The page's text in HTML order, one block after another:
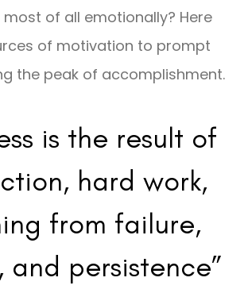
of all emotionally? Here
of motivation to prompt
the peak of accomplishment.
is the result of
hard work,
from failure,
and persistence”